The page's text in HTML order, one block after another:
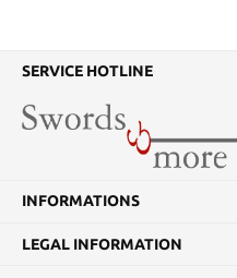
SERVICE HOTLINE
INFORMATIONS
LEGAL INFORMATION